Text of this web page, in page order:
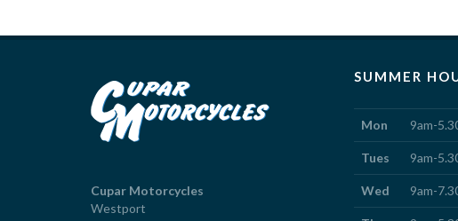
Cupar Motorcycles
Westport
SUMMER
Mon 9am-
Tues 9am-
Wed 9am-